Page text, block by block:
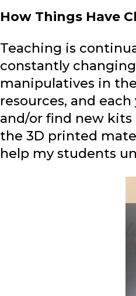
How Things Have
Teaching is
constantly
manipulatives in
resources, and
and/or find new kits
the 3D printed
help my students